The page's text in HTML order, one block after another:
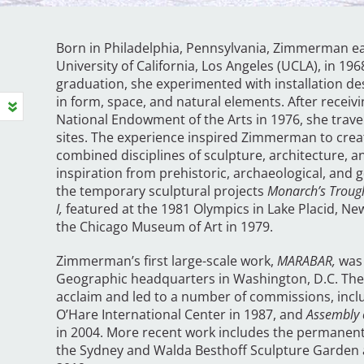
Born in Philadelphia, Pennsylvania, Zimmerman
University of California, Los Angeles (UCLA), in
graduation, she experimented with installation
in form, space, and natural elements. After
National Endowment of the Arts in 1976, she
sites. The experience inspired Zimmerman to
combined disciplines of sculpture, architecture,
inspiration from prehistoric, archaeological, and
the temporary sculptural projectsMonarch’s
I,featured at the 1981 Olympics in Lake Placid,
the Chicago Museum of Art in 1979.
Zimmerman’s first large-scale work,MARABAR,
Geographic headquarters in Washington, D.C.
acclaim and led to a number of commissions,
O’Hare International Center in 1987, and
in 2004. More recent work includes the
the Sydney and Walda Besthoff Sculpture